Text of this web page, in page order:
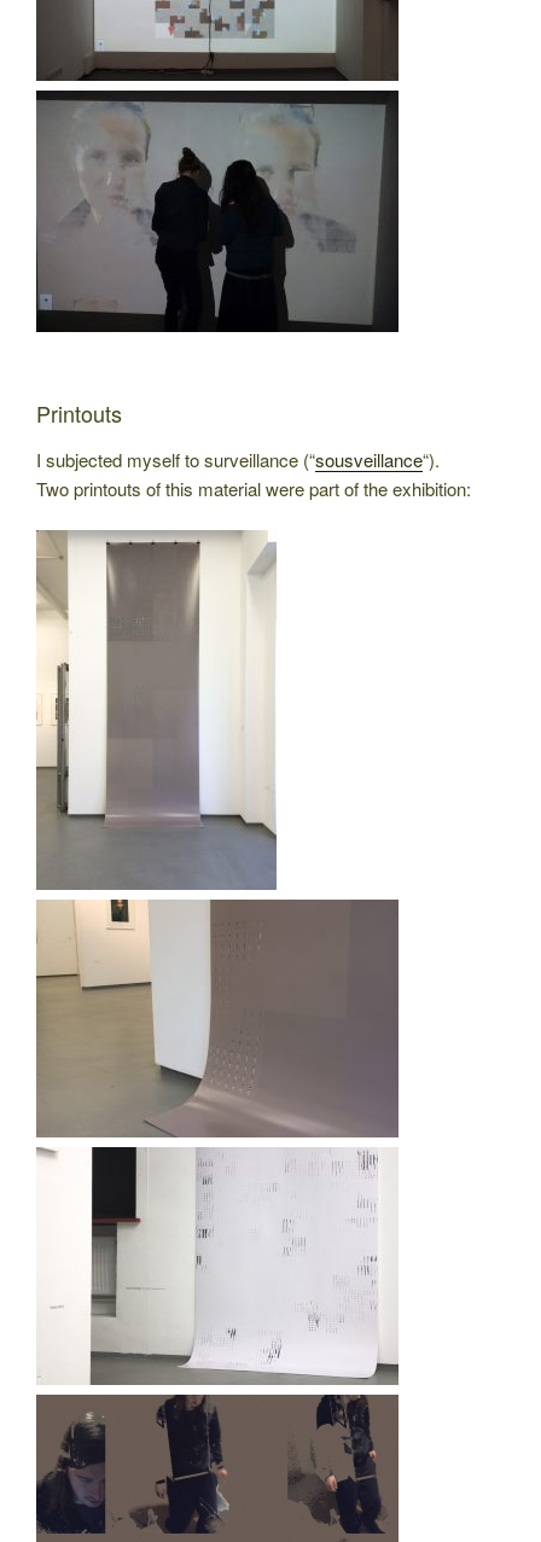
Printouts
I subjected myself to surveillance (“sousveillance“).
Two printouts of this material were part of the exhibition: